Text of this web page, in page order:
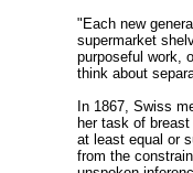
"Each new
supermarket
purposeful work,
think about
In 1867, Swiss
her task of
at least equal or
from the